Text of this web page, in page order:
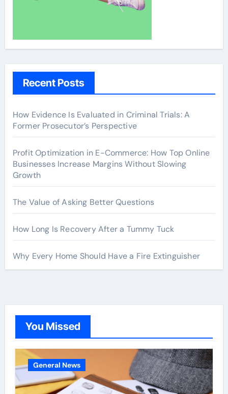
Recent Posts
How Evidence Is Evaluated in Criminal Trials: A
Former Prosecutor’s Perspective
Profit Optimization in E-Commerce: How Top Online
Businesses Increase Margins Without Slowing
Growth
The Value of Asking Better Questions
How Long Is Recovery After a Tummy Tuck
Why Every Home Should Have a Fire Extinguisher
You Missed
General News